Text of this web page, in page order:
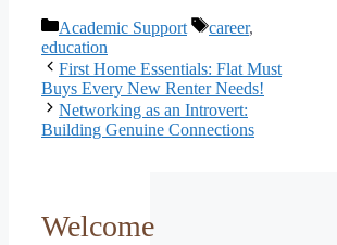
Categories
Academic Support Tags
career,
education
First Home Essentials: Flat Must
Buys Every New Renter Needs!
Networking as an Introvert:
Building Genuine Connections
Welcome